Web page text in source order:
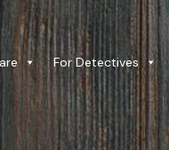
For Detectives